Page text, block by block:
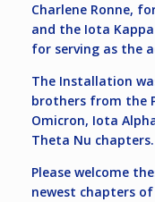
Charlene Ronne,
and the Iota
for serving as the
The Installation
brothers from the
Omicron, Iota
Theta Nu chapters.
Please welcome
newest chapters of